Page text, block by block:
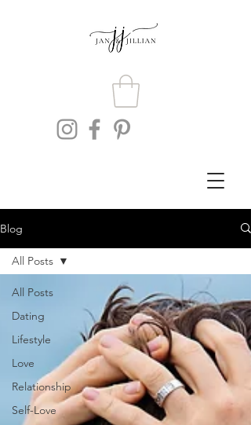
Blog
All Posts
Dating
Lifestyle
Love
Relationship
Self-Love
All Posts